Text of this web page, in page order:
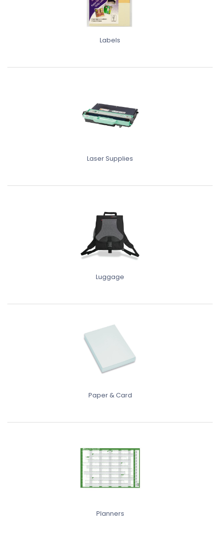
Labels
Laser Supplies
Luggage
Paper & Card
Planners